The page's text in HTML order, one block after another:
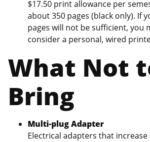
$17.50 print allowance per
about 350 pages (black only). If
pages will not be sufficient, you
consider a personal, wired
What Not
Bring
Multi-plug Adapter
Electrical adapters that